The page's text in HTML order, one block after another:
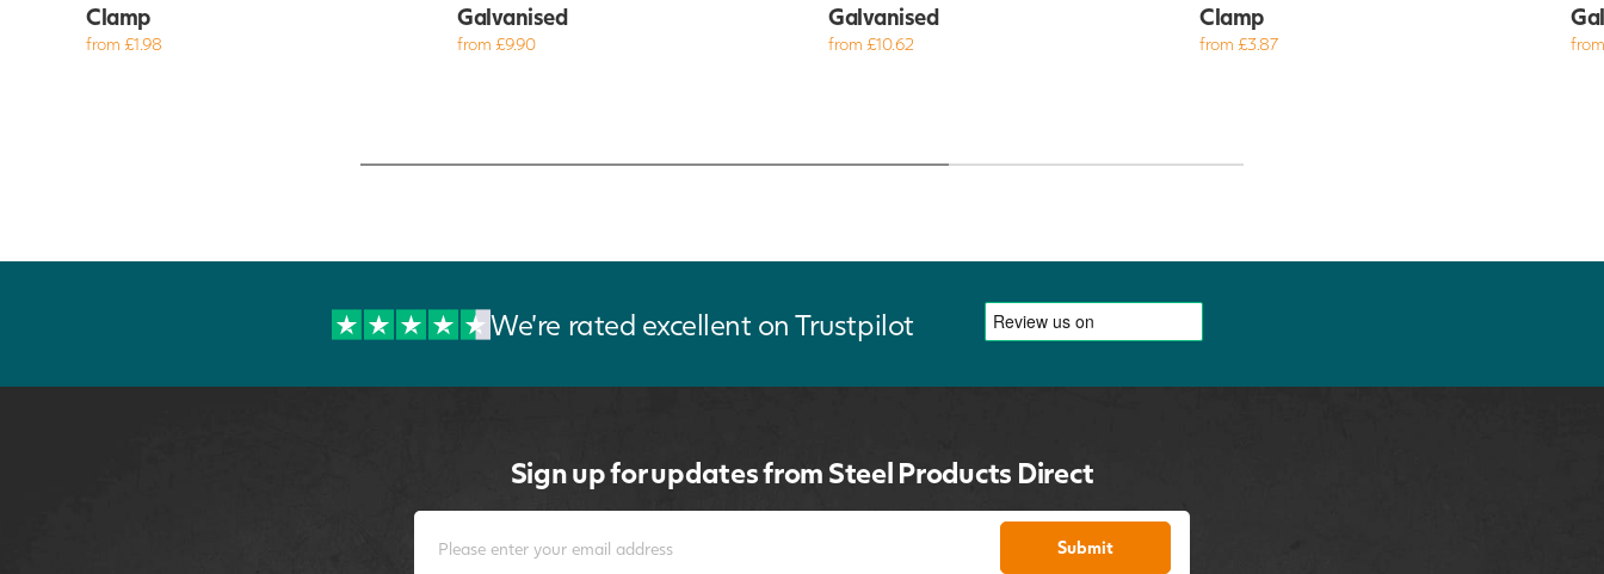
Clamp
from £1.98
Galvanised
from £9.90
Galvanised
from £10.62
Clamp
from £3.87
We're rated excellent on Trustpilot
Sign up for updates from Steel Products Direct
Submit